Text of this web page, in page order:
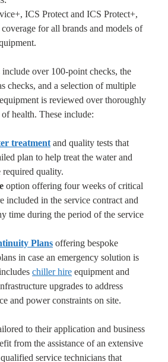
ICS Protect and ICS Protect+,
for all brands and models of
include over 100-point checks, the
checks, and a selection of multiple
is reviewed over thoroughly
health. These include:
treatmentand quality tests that
plan to help treat the water and
required quality.
option offering four weeks of critical
included in the service contract and
time during the period of the service
Plans offering bespoke
in case an emergency solution is
chiller hire equipment and
upgrades to address
and power constraints on site.
to their application and business
from the assistance of an extensive
service technicians that